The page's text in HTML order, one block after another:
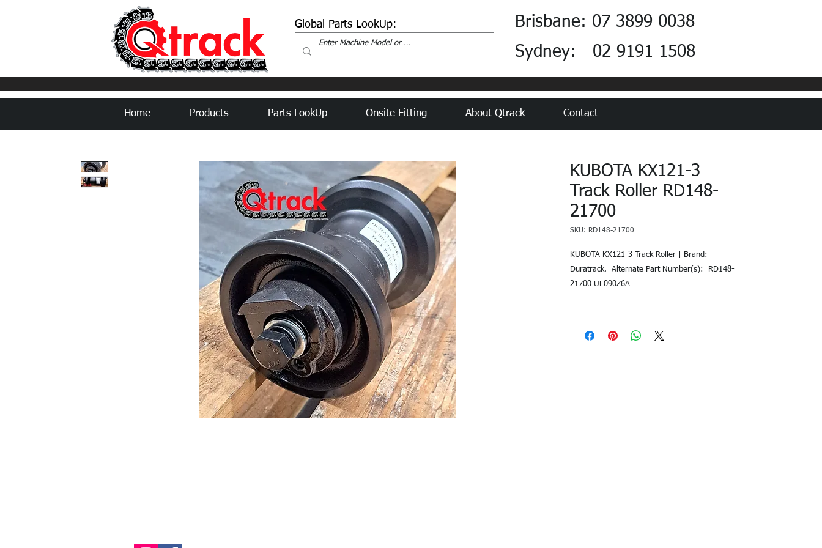
Global Parts LookUp:
Brisbane: 07 3899 0038
Sydney: 02 9191 1508
Home Products Parts LookUp Onsite Fitting About Qtrack Contact
KUBOTA KX121-3
Track Roller RD148-
21700
SKU: RD148-21700
KUBOTA KX121-3 Track Roller | Brand:
Duratrack.  Alternate Part Number(s):  RD148-
21700 UF090Z6A